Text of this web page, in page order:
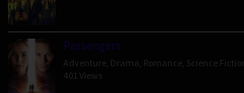
Passengers
Adventure Drama Romance Science
401 Views